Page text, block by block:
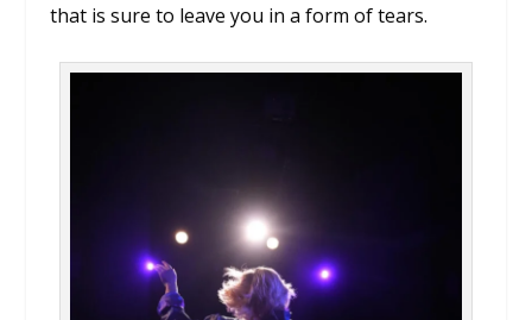
that is sure to leave you in a form of tears.